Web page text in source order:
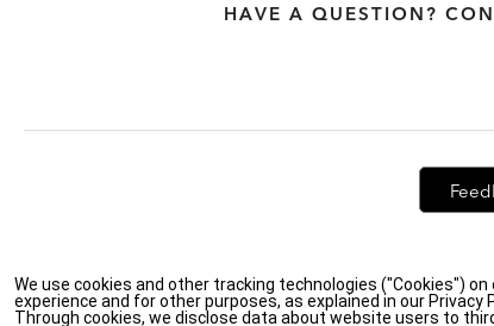
HAVE A QUESTION?
Privacy Policy | Accessibility | Do Not Sell or Share My
We use cookies and other tracking technologies ("Cookies")
experience and for other purposes, as explained in our Privacy
Through cookies, we disclose data about website users to